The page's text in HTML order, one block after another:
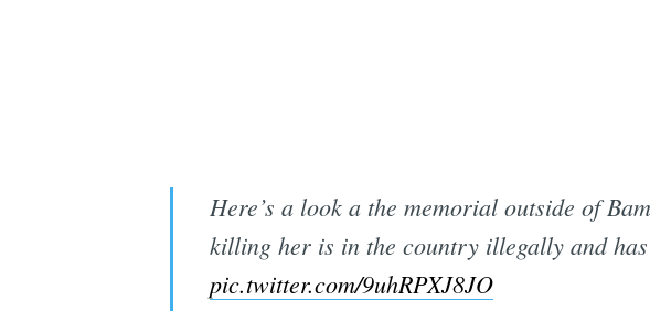
Here’s a look a the memorial outside of
killing her is in the country illegally and
pic.twitter.com/9uhRPXJ8JO